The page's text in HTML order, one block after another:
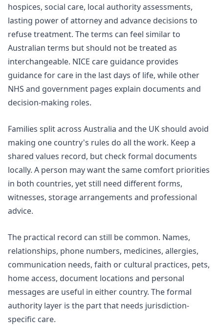
hospices, social care, local authority assessments,
lasting power of attorney and advance decisions to
refuse treatment. The terms can feel similar to
Australian terms but should not be treated as
interchangeable. NICE care guidance provides
guidance for care in the last days of life, while other
NHS and government pages explain documents and
decision-making roles.
Families split across Australia and the UK should avoid
making one country's rules do all the work. Keep a
shared values record, but check formal documents
locally. A person may want the same comfort priorities
in both countries, yet still need different forms,
witnesses, storage arrangements and professional
advice.
The practical record can still be common. Names,
relationships, phone numbers, medicines, allergies,
communication needs, faith or cultural practices, pets,
home access, document locations and personal
messages are useful in either country. The formal
authority layer is the part that needs jurisdiction-
specific care.